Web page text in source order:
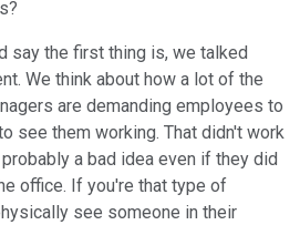
say the first thing is, we talked
We think about how a lot of the
are demanding employees to
see them working. That didn't work
a bad idea even if they did
office. If you're that type of
see someone in their